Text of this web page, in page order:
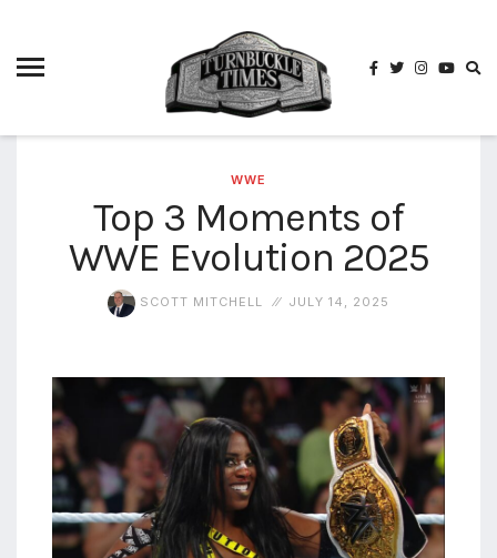
WWE
Top 3 Moments of
WWE Evolution 2025
SCOTT MITCHELL JULY 14, 2025
4th
aaa
alianzas
aaa
noche
de los
grandes
aaa
triplemania